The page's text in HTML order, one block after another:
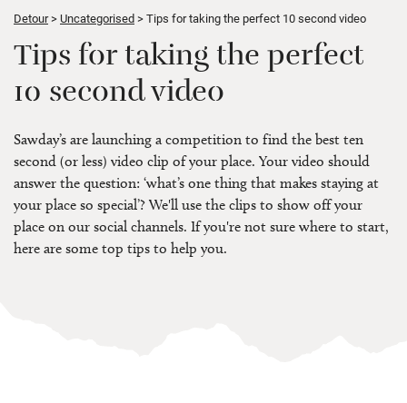
Detour Uncategorised Tips for taking the perfect 10 second video
Tips for taking the perfect
10 second video
Sawday’s are launching a competition to find the best ten
second (or less) video clip of your place. Your video should
answer the question: ‘what’s one thing that makes staying at
your place so special’? We'll use the clips to show off your
place on our social channels. If you're not sure where to start,
here are some top tips to help you.